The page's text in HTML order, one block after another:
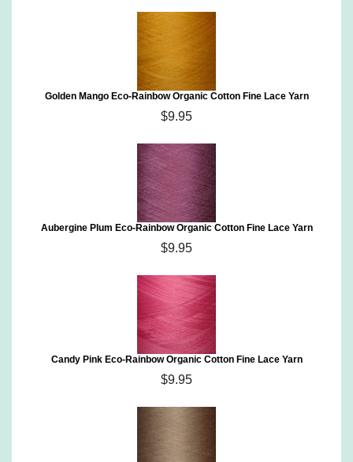
Golden Mango Eco-Rainbow Organic Cotton Fine Lace Yarn
$9.95
Aubergine Plum Eco-Rainbow Organic Cotton Fine Lace Yarn
$9.95
Candy Pink Eco-Rainbow Organic Cotton Fine Lace Yarn
$9.95